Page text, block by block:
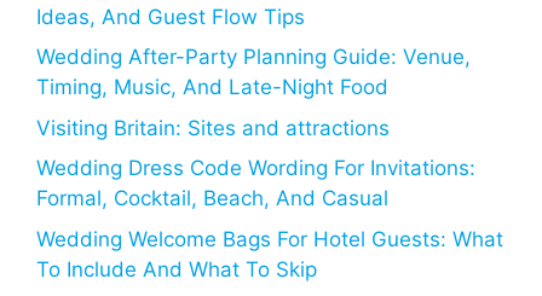
Ideas, And Guest Flow Tips
Wedding After-Party Planning Guide: Venue,
Timing, Music, And Late-Night Food
Visiting Britain: Sites and attractions
Wedding Dress Code Wording For Invitations:
Formal, Cocktail, Beach, And Casual
Wedding Welcome Bags For Hotel Guests: What
To Include And What To Skip